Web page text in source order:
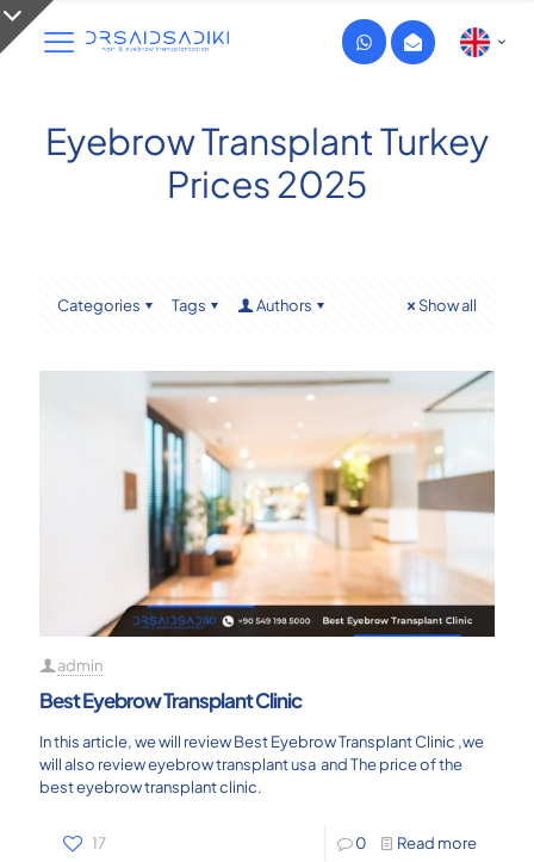
Eyebrow Transplant Turkey
Prices 2025
Categories Tags Authors Show all
admin
Best Eyebrow Transplant Clinic
In this article, we will review Best Eyebrow Transplant Clinic ,we
will also review eyebrow transplant usa and The price of the
best eyebrow transplant clinic.
17 0 Read more